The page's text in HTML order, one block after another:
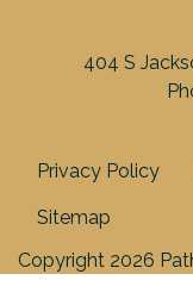
404 S
Privacy Policy
Sitemap
Copyright 2026